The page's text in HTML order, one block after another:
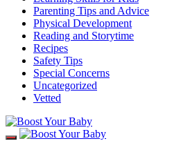
Parenting Tips and Advice
Physical Development
Reading and Storytime
Recipes
Safety Tips
Special Concerns
Uncategorized
Vetted